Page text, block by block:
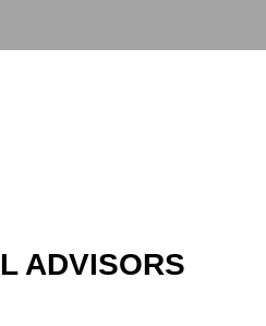
ADVISORS